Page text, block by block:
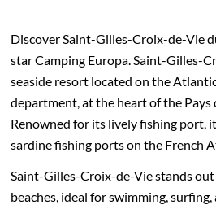
Discover Saint-Gilles-Croix-de-Vie
star Camping Europa. Saint-Gilles-
seaside resort located on the
department, at the heart of the Pays
Renowned for its lively fishing port,
sardine fishing ports on the French
Saint-Gilles-Croix-de-Vie stands
beaches, ideal for swimming,